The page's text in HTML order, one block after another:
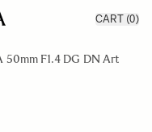
CART (0)
50mm F1.4 DG DN Art